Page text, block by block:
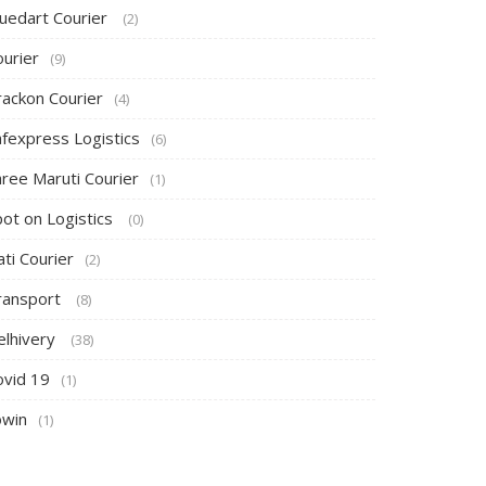
Courier (2)
(9)
Courier (4)
Logistics (6)
Maruti Courier (1)
on Logistics (0)
Courier (2)
(8)
(38)
19 (1)
(1)